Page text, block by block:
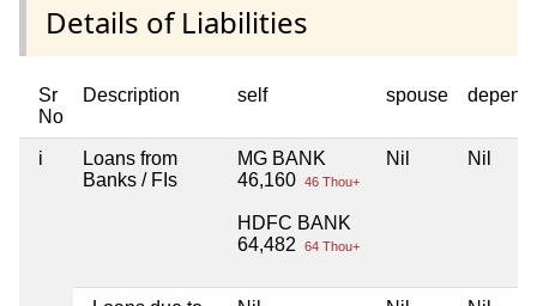
Details of Liabilities
Sr
No
Description self spouse
i
Loans from
Banks / FIs
MG BANK
46,160 46 Thou+
HDFC BANK
64,482
64 Thou+
Nil Nil